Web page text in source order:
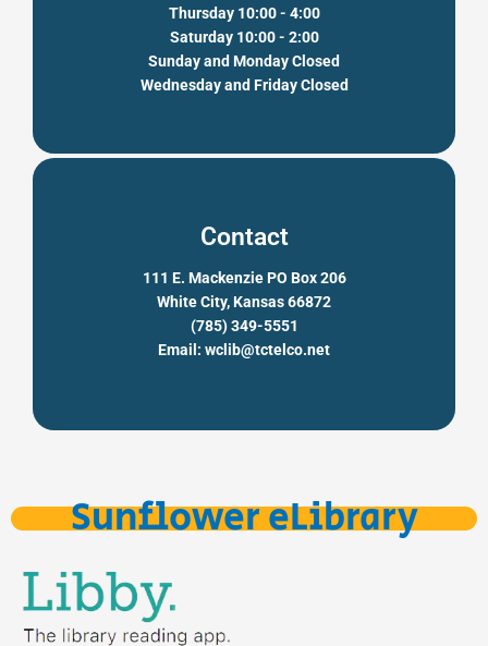
Thursday 10:00 - 4:00
Saturday 10:00 - 2:00
Sunday and Monday Closed
Wednesday and Friday Closed
Contact
111 E. Mackenzie PO Box 206
White City, Kansas 66872
(785) 349-5551
Email: wclib@tctelco.net
Sunflower eLibrary